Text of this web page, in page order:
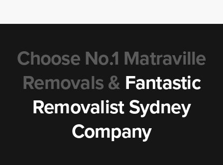
Choose No.1 Matraville
Removals & Fantastic
Removalist Sydney
Company